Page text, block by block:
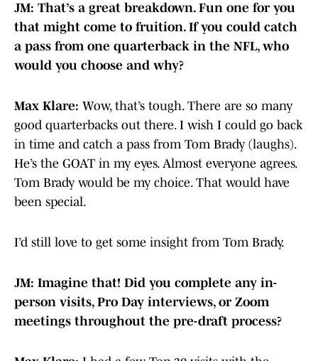
JM: That’s a great breakdown. Fun one for you
that might come to fruition. If you could catch
a pass from one quarterback in the NFL, who
would you choose and why?
Max Klare: Wow, that’s tough. There are so many
good quarterbacks out there. I wish I could go back
in time and catch a pass from Tom Brady (laughs).
He’s the GOAT in my eyes. Almost everyone agrees.
Tom Brady would be my choice. That would have
been special.
I’d still love to get some insight from Tom Brady.
JM: Imagine that! Did you complete any in-
person visits, Pro Day interviews, or Zoom
meetings throughout the pre-draft process?